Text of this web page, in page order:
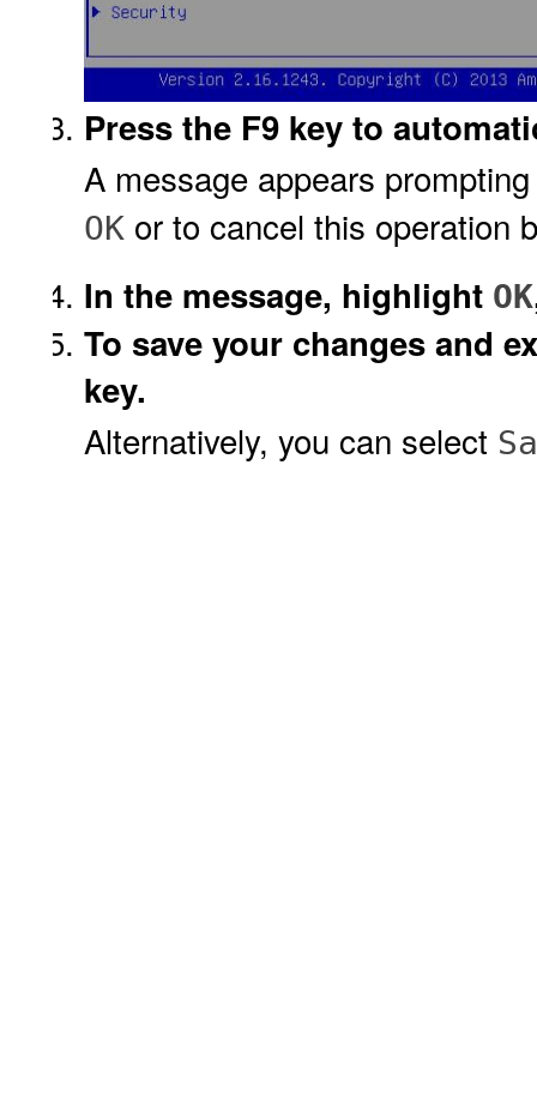
Press the F9 key to
A message appears
OK or to cancel this operation
In the message, highlight OK
To save your changes and
key.
Alternatively, you can select